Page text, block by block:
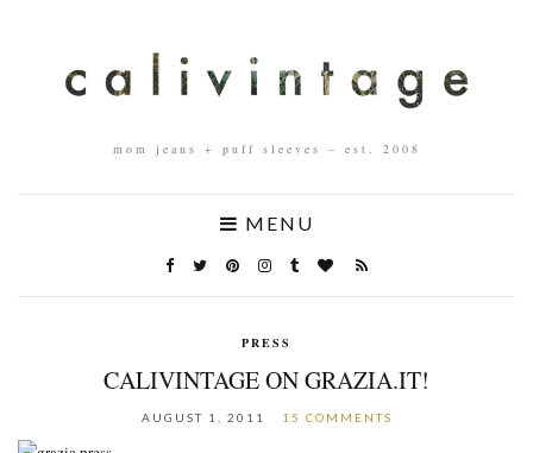
mom jeans + puff sleeves – est. 2008
MENU
PRESS
CALIVINTAGE ON GRAZIA.IT!
AUGUST 1, 2011 15 COMMENTS